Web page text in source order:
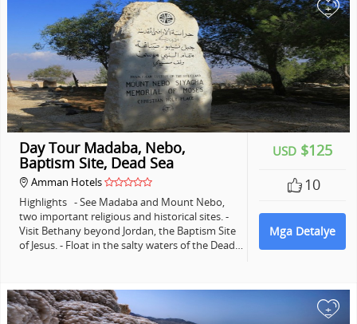
+
USD $125
10
Mga Detalye
Day Tour Madaba, Nebo,
Baptism Site, Dead Sea
Amman Hotels
Highlights - See Madaba and Mount Nebo,
two important religious and historical sites. -
Visit Bethany beyond Jordan, the Baptism Site
of Jesus. - Float in the salty waters of the Dead…
+